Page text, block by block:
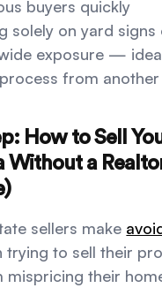
buyers quickly
solely on yard signs
exposure —
from
How to Sell
Without a
sellers make
trying to sell their
mispricing their